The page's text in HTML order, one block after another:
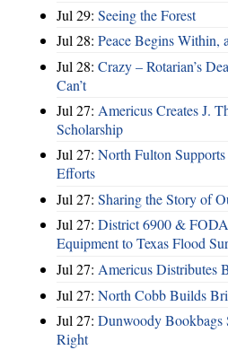
Jul 29: Seeing the Forest
Jul 28: Peace Begins Within,
Jul 28: Crazy – Rotarian’s
Can’t
Jul 27: Americus Creates J.
Scholarship
Jul 27: North Fulton
Efforts
Jul 27: Sharing the Story of
Jul 27: District 6900 &
Equipment to Texas Flood
Jul 27: Americus Distributes
Jul 27: North Cobb Builds
Jul 27: Dunwoody Bookbags
Right